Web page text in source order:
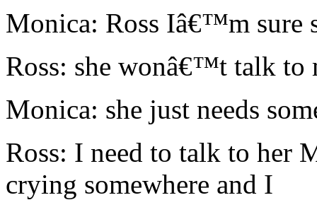
Monica: Ross Iâ€™m sure
Ross: she wonâ€™t talk to
Monica: she just needs
Ross: I need to talk to her
crying somewhere and I